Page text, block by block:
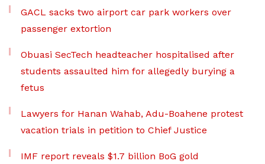
GACL sacks two airport car park workers over
passenger extortion
Obuasi SecTech headteacher hospitalised after
students assaulted him for allegedly burying a
fetus
Lawyers for Hanan Wahab, Adu-Boahene protest
vacation trials in petition to Chief Justice
IMF report reveals $1.7 billion BoG gold